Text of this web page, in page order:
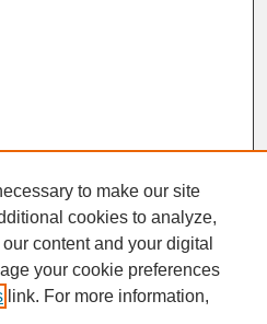
to make our site
cookies to analyze,
content and your digital
your cookie preferences
link. For more information,